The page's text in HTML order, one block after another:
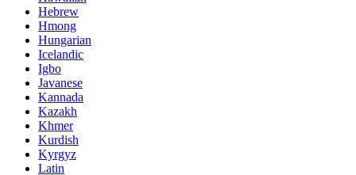
Hebrew
Hmong
Hungarian
Icelandic
Igbo
Javanese
Kannada
Kazakh
Khmer
Kurdish
Kyrgyz
Latin